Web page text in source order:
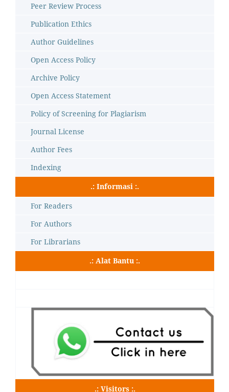
Peer Review Process
Publication Ethics
Author Guidelines
Open Access Policy
Archive Policy
Open Access Statement
Policy of Screening for Plagiarism
Journal License
Author Fees
Indexing
.: Informasi :.
For Readers
For Authors
For Librarians
.: Alat Bantu :.
.: Visitors :.